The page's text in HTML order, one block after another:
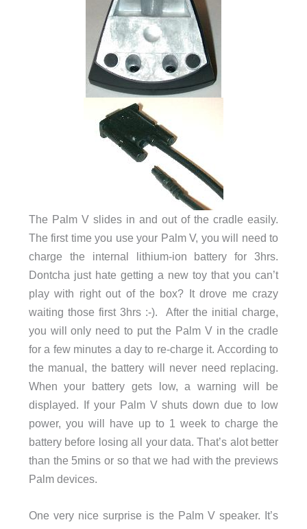
The Palm V slides in and out of the cradle easily.
The first time you use your Palm V, you will need to
charge the internal lithium-ion battery for 3hrs.
Dontcha just hate getting a new toy that you can’t
play with right out of the box? It drove me crazy
waiting those first 3hrs :-). After the initial charge,
you will only need to put the Palm V in the cradle
for a few minutes a day to re-charge it. According to
the manual, the battery will never need replacing.
When your battery gets low, a warning will be
displayed. If your Palm V shuts down due to low
power, you will have up to 1 week to charge the
battery before losing all your data. That’s alot better
than the 5mins or so that we had with the previews
Palm devices.
One very nice surprise is the Palm V speaker. It’s